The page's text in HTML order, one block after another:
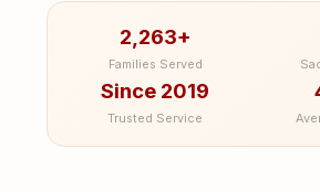
2,263+
Families Served
Since 2019
Trusted Service